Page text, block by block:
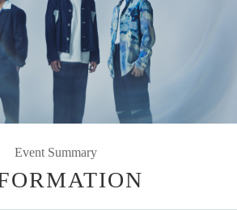
Event Summary